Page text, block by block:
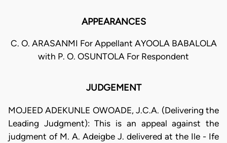
APPEARANCES
C. O. ARASANMI For Appellant AYOOLA BABALOLA
with P. O. OSUNTOLA For Respondent
JUDGEMENT
MOJEED ADEKUNLE OWOADE, J.C.A. (Delivering the
Leading Judgment): This is an appeal against the
judgment of M. A. Adeigbe J. delivered at the Ile - Ife